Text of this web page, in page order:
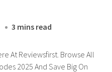
3 mins read
At Reviewsfirst. Browse All
2025 And Save Big On